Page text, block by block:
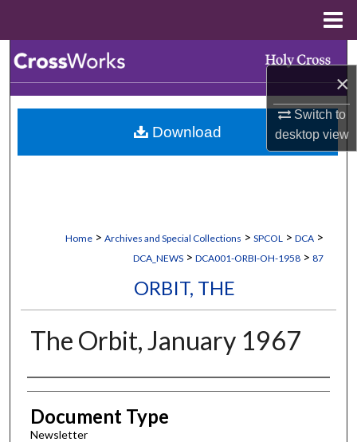
×
Switch to
desktopview
Browse Collections
My Account
Home > Archives and Special Collections > SPCOL > DCA >
DCA_NEWS > DCA001-ORBI-OH-1958 > 87
ORBIT, THE
The Orbit, January 1967
Authors
Document Type
Newsletter
Download